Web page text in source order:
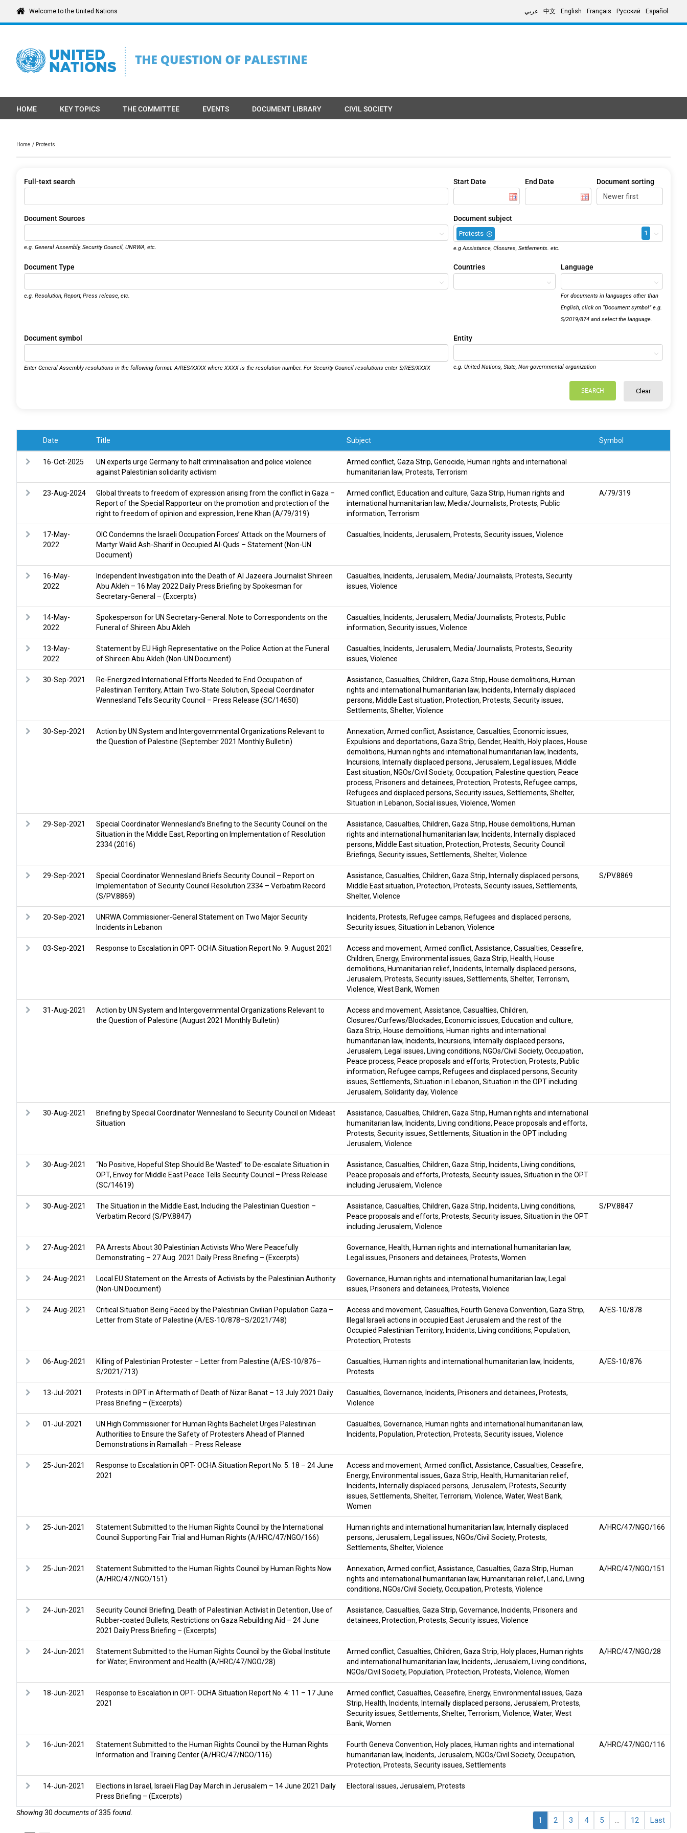
Welcome to the United Nations عربي 中文 English Français Русский Español
HOME KEY TOPICS THE COMMITTEE EVENTS DOCUMENT LIBRARY CIVIL SOCIETY
Home Protests
Full-text search Start Date End Date Document sorting
Document Sources
e.g. General Assembly, Security Council, UNRWA, etc.
Document subject
×
Protests 1
e.g Assistance, Closures, Settlements. etc.
Document Type
e.g. Resolution, Report, Press release, etc.
Countries Language
For documents in languages other than
English, click on “Document symbol” e.g.
S/2019/874 and select the language.
Document symbol
Enter General Assembly resolutions in the following format: A/RES/XXXX where XXXX is the resolution number. For Security Council resolutions enter S/RES/XXXX
Entity
e.g. United Nations, State, Non-governmental organization
Clear
SEARCH
Date Title Subject Symbol
16-Oct-2025
UN experts urge Germany to halt criminalisation and police violence
against Palestinian solidarity activism
Armed conflict, Gaza Strip, Genocide, Human rights and international
humanitarian law, Protests, Terrorism
23-Aug-2024
Global threats to freedom of expression arising from the conflict in Gaza –
Report of the Special Rapporteur on the promotion and protection of the
right to freedom of opinion and expression, Irene Khan (A/79/319)
Armed conflict, Education and culture, Gaza Strip, Human rights and
international humanitarian law, Media/Journalists, Protests, Public
information, Terrorism
A/79/319
17-May-
2022
OIC Condemns the Israeli Occupation Forces’ Attack on the Mourners of
Martyr Walid Ash-Sharif in Occupied Al-Quds – Statement (Non-UN
Document)
Casualties, Incidents, Jerusalem, Protests, Security issues, Violence
16-May-
2022
Independent Investigation into the Death of Al Jazeera Journalist Shireen
Abu Akleh – 16 May 2022 Daily Press Briefing by Spokesman for
Secretary-General – (Excerpts)
Casualties, Incidents, Jerusalem, Media/Journalists, Protests, Security
issues, Violence
14-May-
2022
Spokesperson for UN Secretary-General: Note to Correspondents on the
Funeral of Shireen Abu Akleh
Casualties, Incidents, Jerusalem, Media/Journalists, Protests, Public
information, Security issues, Violence
13-May-
2022
Statement by EU High Representative on the Police Action at the Funeral
of Shireen Abu Akleh (Non-UN Document)
Casualties, Incidents, Jerusalem, Media/Journalists, Protests, Security
issues, Violence
30-Sep-2021
Re-Energized International Efforts Needed to End Occupation of
Palestinian Territory, Attain Two-State Solution, Special Coordinator
Wennesland Tells Security Council – Press Release (SC/14650)
Assistance, Casualties, Children, Gaza Strip, House demolitions, Human
rights and international humanitarian law, Incidents, Internally displaced
persons, Middle East situation, Protection, Protests, Security issues,
Settlements, Shelter, Violence
30-Sep-2021
Action by UN System and Intergovernmental Organizations Relevant to
the Question of Palestine (September 2021 Monthly Bulletin)
Annexation, Armed conflict, Assistance, Casualties, Economic issues,
Expulsions and deportations, Gaza Strip, Gender, Health, Holy places, House
demolitions, Human rights and international humanitarian law, Incidents,
Incursions, Internally displaced persons, Jerusalem, Legal issues, Middle
East situation, NGOs/Civil Society, Occupation, Palestine question, Peace
process, Prisoners and detainees, Protection, Protests, Refugee camps,
Refugees and displaced persons, Security issues, Settlements, Shelter,
Situation in Lebanon, Social issues, Violence, Women
29-Sep-2021
Special Coordinator Wennesland’s Briefing to the Security Council on the
Situation in the Middle East, Reporting on Implementation of Resolution
2334 (2016)
Assistance, Casualties, Children, Gaza Strip, House demolitions, Human
rights and international humanitarian law, Incidents, Internally displaced
persons, Middle East situation, Protection, Protests, Security Council
Briefings, Security issues, Settlements, Shelter, Violence
29-Sep-2021
Special Coordinator Wennesland Briefs Security Council – Report on
Implementation of Security Council Resolution 2334 – Verbatim Record
(S/PV.8869)
Assistance, Casualties, Children, Gaza Strip, Internally displaced persons,
Middle East situation, Protection, Protests, Security issues, Settlements,
Shelter, Violence
S/PV.8869
20-Sep-2021
UNRWA Commissioner-General Statement on Two Major Security
Incidents in Lebanon
Incidents, Protests, Refugee camps, Refugees and displaced persons,
Security issues, Situation in Lebanon, Violence
03-Sep-2021 Response to Escalation in OPT- OCHA Situation Report No. 9: August 2021 Access and movement, Armed conflict, Assistance, Casualties, Ceasefire,
Children, Energy, Environmental issues, Gaza Strip, Health, House
demolitions, Humanitarian relief, Incidents, Internally displaced persons,
Jerusalem, Protests, Security issues, Settlements, Shelter, Terrorism,
Violence, West Bank, Women
31-Aug-2021
Action by UN System and Intergovernmental Organizations Relevant to
the Question of Palestine (August 2021 Monthly Bulletin)
Access and movement, Assistance, Casualties, Children,
Closures/Curfews/Blockades, Economic issues, Education and culture,
Gaza Strip, House demolitions, Human rights and international
humanitarian law, Incidents, Incursions, Internally displaced persons,
Jerusalem, Legal issues, Living conditions, NGOs/Civil Society, Occupation,
Peace process, Peace proposals and efforts, Protection, Protests, Public
information, Refugee camps, Refugees and displaced persons, Security
issues, Settlements, Situation in Lebanon, Situation in the OPT including
Jerusalem, Solidarity day, Violence
30-Aug-2021
Briefing by Special Coordinator Wennesland to Security Council on Mideast
Situation
Assistance, Casualties, Children, Gaza Strip, Human rights and international
humanitarian law, Incidents, Living conditions, Peace proposals and efforts,
Protests, Security issues, Settlements, Situation in the OPT including
Jerusalem, Violence
30-Aug-2021
“No Positive, Hopeful Step Should Be Wasted” to De-escalate Situation in
OPT, Envoy for Middle East Peace Tells Security Council – Press Release
(SC/14619)
Assistance, Casualties, Children, Gaza Strip, Incidents, Living conditions,
Peace proposals and efforts, Protests, Security issues, Situation in the OPT
including Jerusalem, Violence
30-Aug-2021
The Situation in the Middle East, Including the Palestinian Question –
Verbatim Record (S/PV.8847)
Assistance, Casualties, Children, Gaza Strip, Incidents, Living conditions,
Peace proposals and efforts, Protests, Security issues, Situation in the OPT
including Jerusalem, Violence
S/PV.8847
27-Aug-2021
PA Arrests About 30 Palestinian Activists Who Were Peacefully
Demonstrating – 27 Aug. 2021 Daily Press Briefing – (Excerpts)
Governance, Health, Human rights and international humanitarian law,
Legal issues, Prisoners and detainees, Protests, Women
24-Aug-2021
Local EU Statement on the Arrests of Activists by the Palestinian Authority
(Non-UN Document)
Governance, Human rights and international humanitarian law, Legal
issues, Prisoners and detainees, Protests, Violence
24-Aug-2021
Critical Situation Being Faced by the Palestinian Civilian Population Gaza –
Letter from State of Palestine (A/ES-10/878–S/2021/748)
Access and movement, Casualties, Fourth Geneva Convention, Gaza Strip,
Illegal Israeli actions in occupied East Jerusalem and the rest of the
Occupied Palestinian Territory, Incidents, Living conditions, Population,
Protection, Protests
A/ES-10/878
06-Aug-2021
Killing of Palestinian Protester – Letter from Palestine (A/ES-10/876–
S/2021/713)
Casualties, Human rights and international humanitarian law, Incidents,
Protests
A/ES-10/876
13-Jul-2021
Protests in OPT in Aftermath of Death of Nizar Banat – 13 July 2021 Daily
Press Briefing – (Excerpts)
Casualties, Governance, Incidents, Prisoners and detainees, Protests,
Violence
01-Jul-2021
UN High Commissioner for Human Rights Bachelet Urges Palestinian
Authorities to Ensure the Safety of Protesters Ahead of Planned
Demonstrations in Ramallah – Press Release
Casualties, Governance, Human rights and international humanitarian law,
Incidents, Population, Protection, Protests, Security issues, Violence
25-Jun-2021
Response to Escalation in OPT- OCHA Situation Report No. 5: 18 – 24 June
2021
Access and movement, Armed conflict, Assistance, Casualties, Ceasefire,
Energy, Environmental issues, Gaza Strip, Health, Humanitarian relief,
Incidents, Internally displaced persons, Jerusalem, Protests, Security
issues, Settlements, Shelter, Terrorism, Violence, Water, West Bank,
Women
25-Jun-2021
Statement Submitted to the Human Rights Council by the International
Council Supporting Fair Trial and Human Rights (A/HRC/47/NGO/166)
Human rights and international humanitarian law, Internally displaced
persons, Jerusalem, Legal issues, NGOs/Civil Society, Protests,
Settlements, Shelter, Violence
A/HRC/47/NGO/166
25-Jun-2021
Statement Submitted to the Human Rights Council by Human Rights Now
(A/HRC/47/NGO/151)
Annexation, Armed conflict, Assistance, Casualties, Gaza Strip, Human
rights and international humanitarian law, Humanitarian relief, Land, Living
conditions, NGOs/Civil Society, Occupation, Protests, Violence
A/HRC/47/NGO/151
24-Jun-2021
Security Council Briefing, Death of Palestinian Activist in Detention, Use of
Rubber-coated Bullets, Restrictions on Gaza Rebuilding Aid – 24 June
2021 Daily Press Briefing – (Excerpts)
Assistance, Casualties, Gaza Strip, Governance, Incidents, Prisoners and
detainees, Protection, Protests, Security issues, Violence
24-Jun-2021
Statement Submitted to the Human Rights Council by the Global Institute
for Water, Environment and Health (A/HRC/47/NGO/28)
Armed conflict, Casualties, Children, Gaza Strip, Holy places, Human rights
and international humanitarian law, Incidents, Jerusalem, Living conditions,
NGOs/Civil Society, Population, Protection, Protests, Violence, Women
A/HRC/47/NGO/28
18-Jun-2021
Response to Escalation in OPT- OCHA Situation Report No. 4: 11 – 17 June
2021
Armed conflict, Casualties, Ceasefire, Energy, Environmental issues, Gaza
Strip, Health, Incidents, Internally displaced persons, Jerusalem, Protests,
Security issues, Settlements, Shelter, Terrorism, Violence, Water, West
Bank, Women
16-Jun-2021
Statement Submitted to the Human Rights Council by the Human Rights
Information and Training Center (A/HRC/47/NGO/116)
Fourth Geneva Convention, Holy places, Human rights and international
humanitarian law, Incidents, Jerusalem, NGOs/Civil Society, Occupation,
Protection, Protests, Security issues, Settlements
A/HRC/47/NGO/116
14-Jun-2021
Elections in Israel, Israeli Flag Day March in Jerusalem – 14 June 2021 Daily
Press Briefing – (Excerpts)
Electoral issues, Jerusalem, Protests
1 2 3 4 5 ... 12 Last
Showing30 documents of335 found